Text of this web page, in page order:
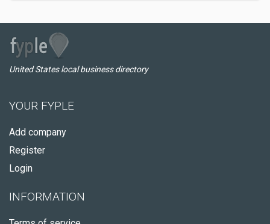
United States local business directory
YOUR FYPLE
Add company
Register
Login
INFORMATION